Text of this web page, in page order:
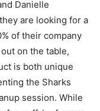
Danielle
are looking for a
of their company
on the table,
is both unique
the Sharks
session. While